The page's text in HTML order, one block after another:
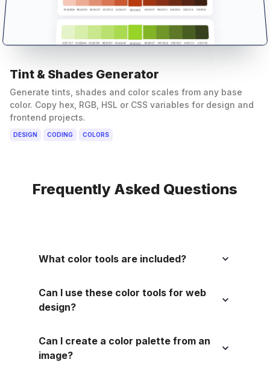
Tint & Shades Generator
Generate tints, shades and color scales from any base
color. Copy hex, RGB, HSL or CSS variables for design and
frontend projects.
DESIGN CODING COLORS
Frequently Asked Questions
What color tools are included?
Can I use these color tools for web
design?
Can I create a color palette from an
image?